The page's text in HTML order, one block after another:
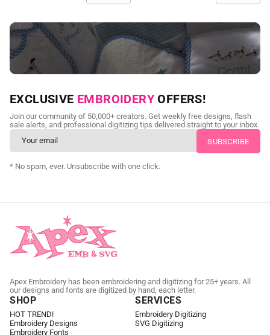
NEED CUSTOM DIGITIZING?
Send us your artwork today and get professional files back in
as little as 24 hours.
CUSTOM EMBROIDERY DIGITIZING
EXCLUSIVE EMBROIDERY OFFERS!
Join our community of 50,000+ creators. Get weekly free designs, flash
sale alerts, and professional digitizing tips delivered straight to your inbox.
* No spam, ever. Unsubscribe with one click.
Apex Embroidery has been embroidering and digitizing for 25+ years. All
our designs and fonts are digitized by hand, each letter.
SHOP
HOT TREND!
Embroidery Designs
Embroidery Fonts
SERVICES
Embroidery Digitizing
SVG Digitizing